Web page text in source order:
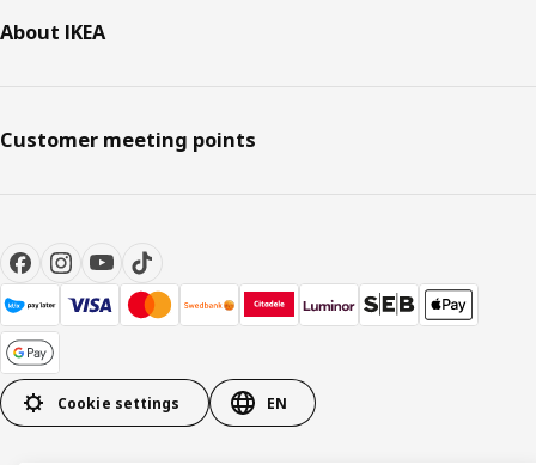
About IKEA
Customer meeting points
Cookie settings EN